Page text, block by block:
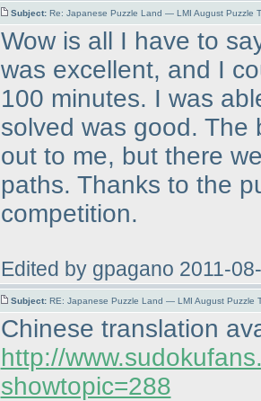
Subject: Re: Japanese Puzzle Land — LMI August Puzzle
Wow is all I have to
was excellent, and I
100 minutes. I was
solved was good. The
out to me, but there
paths. Thanks to the
competition.
Edited by gpagano 2011-
Subject: RE: Japanese Puzzle Land — LMI August Puzzle
Chinese translation
http://
showtopic=288